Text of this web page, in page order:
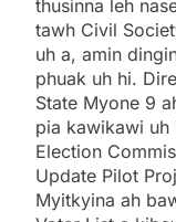
thusinna leh
tawh Civil
uh a, amin
phuak uh hi.
State Myone 9
pia kawikawi uh
Election
Update Pilot
Myitkyina ah